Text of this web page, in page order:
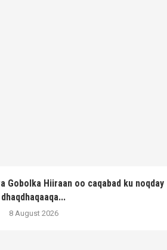
Gobolka Hiiraan oo caqabad ku noqday
dhaqdhaqaaqa...
8 August 2026